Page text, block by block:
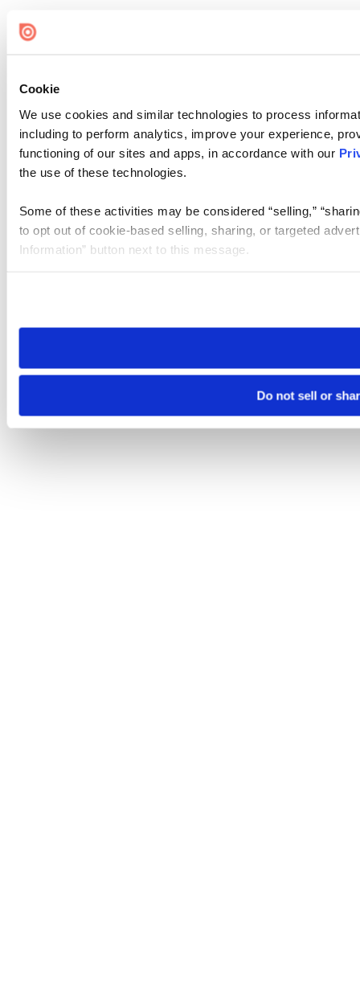
Cookie
We use cookies and similar technologies to process
including to perform analytics, improve your experience,
functioning of our sites and apps, in accordance with our
the use of these technologies.
Some of these activities may be considered “selling,”
to opt out of cookie-based selling, sharing, or targeted
Information” button next to this message.
need to be set again.
Do not sell or